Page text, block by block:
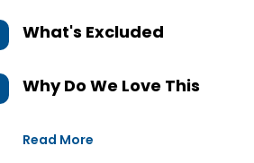
What's Excluded
Why Do We Love This
Read More